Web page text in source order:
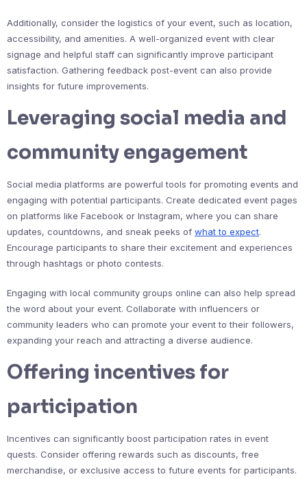
Additionally, consider the logistics of your event, such as location,
accessibility, and amenities. A well-organized event with clear
signage and helpful staff can significantly improve participant
satisfaction. Gathering feedback post-event can also provide
insights for future improvements.
Leveraging social media and
community engagement
Social media platforms are powerful tools for promoting events and
engaging with potential participants. Create dedicated event pages
on platforms like Facebook or Instagram, where you can share
updates, countdowns, and sneak peeks of what to expect.
Encourage participants to share their excitement and experiences
through hashtags or photo contests.
Engaging with local community groups online can also help spread
the word about your event. Collaborate with influencers or
community leaders who can promote your event to their followers,
expanding your reach and attracting a diverse audience.
Offering incentives for
participation
Incentives can significantly boost participation rates in event
quests. Consider offering rewards such as discounts, free
merchandise, or exclusive access to future events for participants.